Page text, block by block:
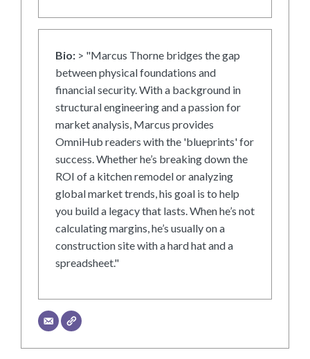
Bio: > "Marcus Thorne bridges the gap
between physical foundations and
financial security. With a background in
structural engineering and a passion for
market analysis, Marcus provides
OmniHub readers with the 'blueprints' for
success. Whether he’s breaking down the
ROI of a kitchen remodel or analyzing
global market trends, his goal is to help
you build a legacy that lasts. When he’s not
calculating margins, he’s usually on a
construction site with a hard hat and a
spreadsheet."